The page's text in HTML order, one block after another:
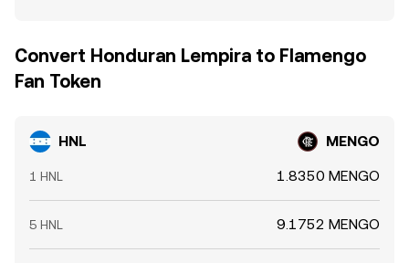
Convert Honduran Lempira to Flamengo
Fan Token
HNL MENGO
1 HNL 1.8350 MENGO
5 HNL 9.1752 MENGO